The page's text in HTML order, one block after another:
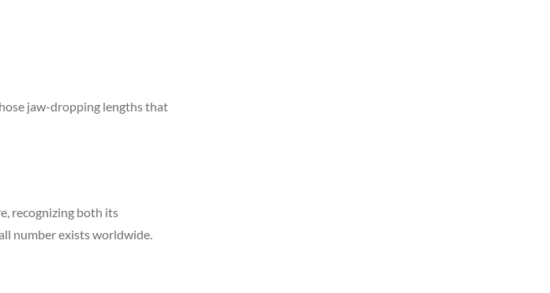
jaw-dropping lengths that
recognizing both its
number exists worldwide.